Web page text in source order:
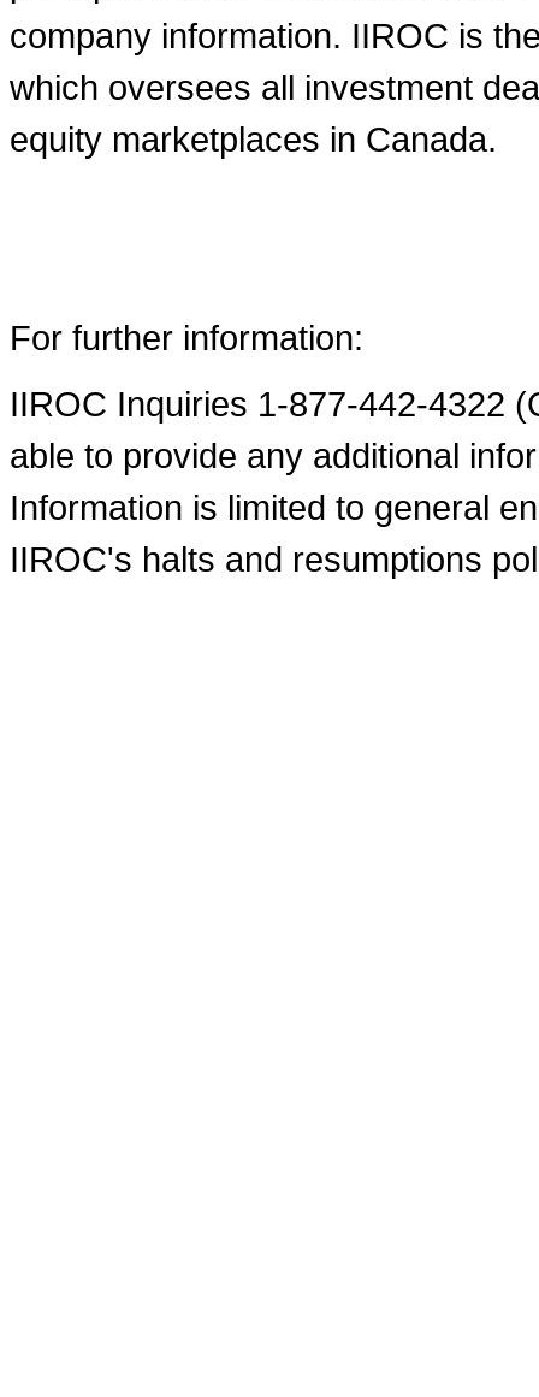
company information. IIROC is
which oversees all investment
equity marketplaces in Canada.
For further information:
IIROC Inquiries 1-877-442-4322
able to provide any additional
Information is limited to general
IIROC's halts and resumptions